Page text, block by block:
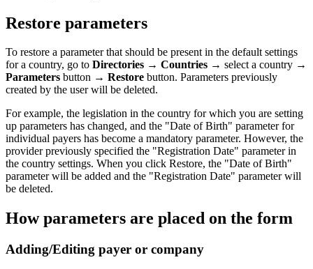
Restore parameters
To restore a parameter that should be present in the default settings
for a country, go to Directories → Countries → select a country →
Parameters button → Restore button. Parameters previously
created by the user will be deleted.
For example, the legislation in the country for which you are setting
up parameters has changed, and the "Date of Birth" parameter for
individual payers has become a mandatory parameter. However, the
provider previously specified the "Registration Date" parameter in
the country settings. When you click Restore, the "Date of Birth"
parameter will be added and the "Registration Date" parameter will
be deleted.
How parameters are placed on the form
Adding/Editing payer or company